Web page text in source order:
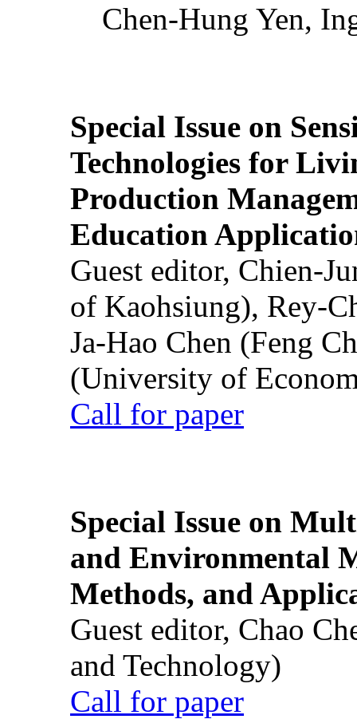
Chen-Hung Yen,
Special Issue on
Technologies for
Production
Education
Guest editor, Chien-
of Kaohsiung), Rey-
Ja-Hao Chen (Feng
(University of
Call for paper
Special Issue on
and Environmental
Methods, and
Guest editor, Chao
and Technology)
Call for paper